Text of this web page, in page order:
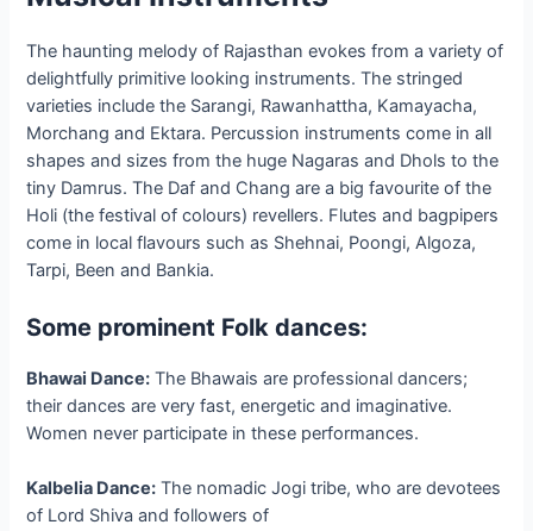
The haunting melody of Rajasthan evokes from a variety of
delightfully primitive looking instruments. The stringed
varieties include the Sarangi, Rawanhattha, Kamayacha,
Morchang and Ektara. Percussion instruments come in all
shapes and sizes from the huge Nagaras and Dhols to the
tiny Damrus. The Daf and Chang are a big favourite of the
Holi (the festival of colours) revellers. Flutes and bagpipers
come in local flavours such as Shehnai, Poongi, Algoza,
Tarpi, Been and Bankia.
Some prominent Folk dances:
Bhawai Dance: The Bhawais are professional dancers;
their dances are very fast, energetic and imaginative.
Women never participate in these performances.
Kalbelia Dance: The nomadic Jogi tribe, who are devotees
of Lord Shiva and followers of